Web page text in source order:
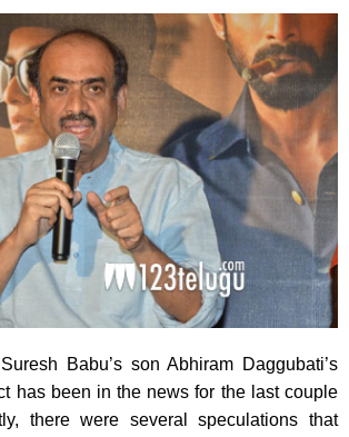
Babu’s son Abhiram Daggubati’s
has been in the news for the last couple
there were several speculations that